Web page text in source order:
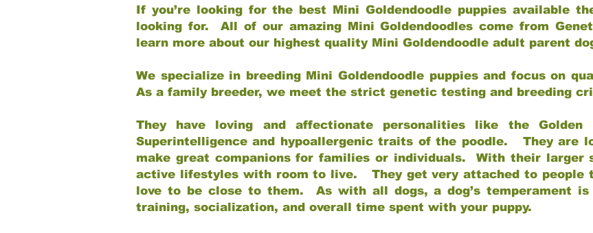
If you’re looking for the best Mini Goldendoodle puppies available
looking for. All of our amazing Mini Goldendoodles come from
learn more about our highest quality Mini Goldendoodle adult parent
We specialize in breeding Mini Goldendoodle puppies and focus on
As a family breeder, we meet the strict genetic testing and breeding
They have loving and affectionate personalities like the
Superintelligence and hypoallergenic traits of the poodle. They are
make great companions for families or individuals. With their larger
active lifestyles with room to live. They get very attached to people
love to be close to them. As with all dogs, a dog’s temperament
training, socialization, and overall time spent with your puppy.